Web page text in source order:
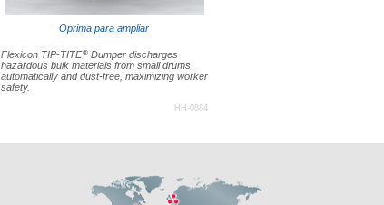
Oprima para ampliar
Flexicon TIP-TITE®Dumper discharges
hazardous bulk materials from small drums
automatically and dust-free, maximizing worker
safety.
HH-0884